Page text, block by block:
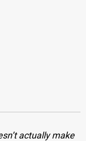
actually make